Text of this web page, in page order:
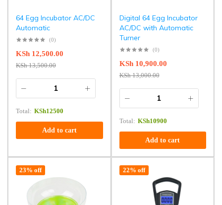
64 Egg Incubator AC/DC
Automatic
(0)
KSh13,500.00
KSh 12,500.00
Total: KSh12500
Add to cart
Digital 64 Egg Incubator
AC/DC with Automatic
Turner
(0)
KSh13,000.00
KSh10,900.00
Total: KSh10900
Add to cart
23% off 22% off